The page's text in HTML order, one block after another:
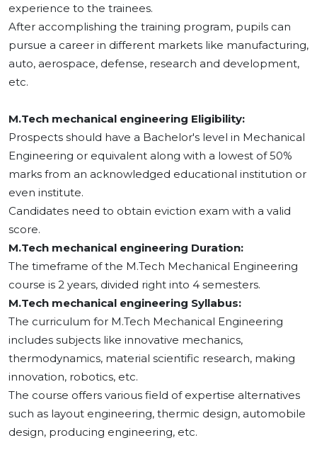
experience to the trainees.
After accomplishing the training program, pupils can
pursue a career in different markets like manufacturing,
auto, aerospace, defense, research and development,
etc.
M.Tech mechanical engineering Eligibility:
Prospects should have a Bachelor's level in Mechanical
Engineering or equivalent along with a lowest of 50%
marks from an acknowledged educational institution or
even institute.
Candidates need to obtain eviction exam with a valid
score.
M.Tech mechanical engineering Duration:
The timeframe of the M.Tech Mechanical Engineering
course is 2 years, divided right into 4 semesters.
M.Tech mechanical engineering Syllabus:
The curriculum for M.Tech Mechanical Engineering
includes subjects like innovative mechanics,
thermodynamics, material scientific research, making
innovation, robotics, etc.
The course offers various field of expertise alternatives
such as layout engineering, thermic design, automobile
design, producing engineering, etc.